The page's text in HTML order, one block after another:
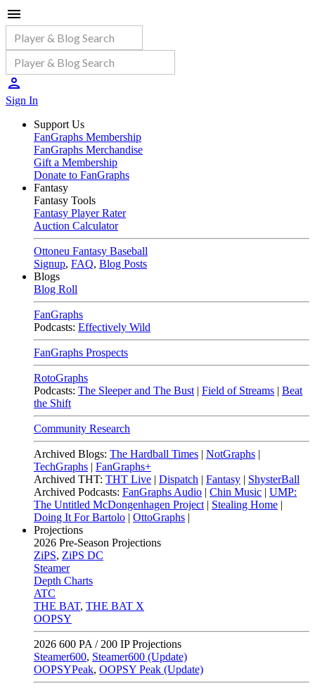
Sign In
Support Us
FanGraphs Membership
FanGraphs Merchandise
Gift a Membership
Donate to FanGraphs
Fantasy
Fantasy Tools
Fantasy Player Rater
Auction Calculator
Ottoneu Fantasy Baseball
Signup, FAQ, Blog Posts
Blogs
Blog Roll
FanGraphs
Podcasts: Effectively Wild
FanGraphs Prospects
RotoGraphs
Podcasts: The Sleeper and The Bust | Field of Streams | Beat
the Shift
Community Research
Archived Blogs: The Hardball Times | NotGraphs |
TechGraphs | FanGraphs+
Archived THT: THT Live | Dispatch | Fantasy | ShysterBall
Archived Podcasts: FanGraphs Audio | Chin Music | UMP:
The Untitled McDongenhagen Project | Stealing Home |
Doing It For Bartolo | OttoGraphs |
Projections
2026 Pre-Season Projections
ZiPS, ZiPS DC
Steamer
Depth Charts
ATC
THE BAT, THE BAT X
OOPSY
2026 600 PA / 200 IP Projections
Steamer600, Steamer600 (Update)
OOPSYPeak, OOPSY Peak (Update)